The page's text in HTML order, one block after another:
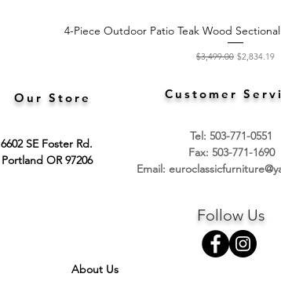
Quick View
4-Piece Outdoor Patio Teak Wood
Regular Price
$3,499.00 Sale Price
$2,834.19
Our Store Customer
6602 SE Foster Rd.
Portland OR 97206
Tel: 503-771-0551
Fax: 503-771-1690
Email:
Follow Us
About Us